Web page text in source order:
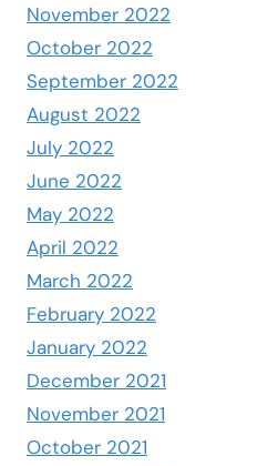
November 2022
October 2022
September 2022
August 2022
July 2022
June 2022
May 2022
April 2022
March 2022
February 2022
January 2022
December 2021
November 2021
October 2021